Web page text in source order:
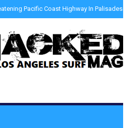
Pacific Coast Highway In Palisades